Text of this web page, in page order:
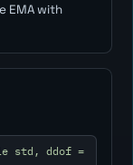
EMA with
std, ddof =